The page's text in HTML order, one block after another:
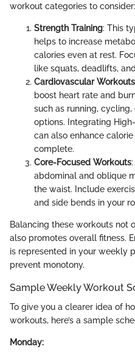
workout categories to consider:
Strength Training: This
helps to increase
calories even at rest.
like squats, deadlifts,
Cardiovascular Workouts
boost heart rate and
such as running,
options. Integrating
can also enhance
complete.
Core-Focused Workouts
abdominal and oblique
the waist. Include
and side bends in your
Balancing these workouts not
also promotes overall fitness.
is represented in your weekly
prevent monotony.
Sample Weekly Workout
To give you a clearer idea of
workouts, here’s a sample
Monday: